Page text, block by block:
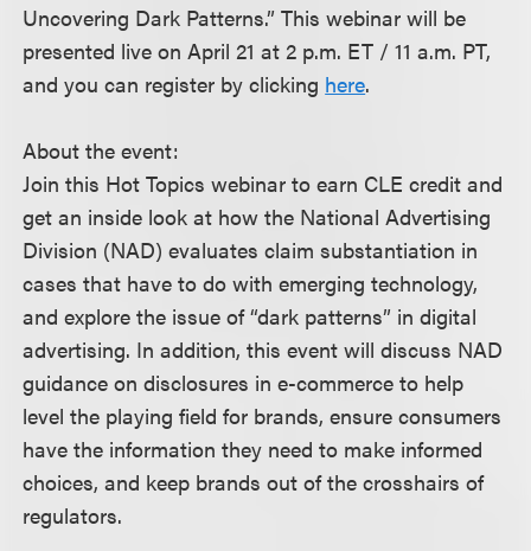
Uncovering Dark Patterns.” This webinar will be
presented live on April 21 at 2 p.m. ET / 11 a.m. PT,
and you can register by clicking here.
About the event:
Join this Hot Topics webinar to earn CLE credit and
get an inside look at how the National Advertising
Division (NAD) evaluates claim substantiation in
cases that have to do with emerging technology,
and explore the issue of “dark patterns” in digital
advertising. In addition, this event will discuss NAD
guidance on disclosures in e-commerce to help
level the playing field for brands, ensure consumers
have the information they need to make informed
choices, and keep brands out of the crosshairs of
regulators.